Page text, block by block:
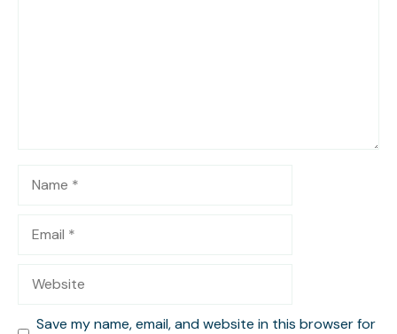
Save my name, email, and website in this browser for